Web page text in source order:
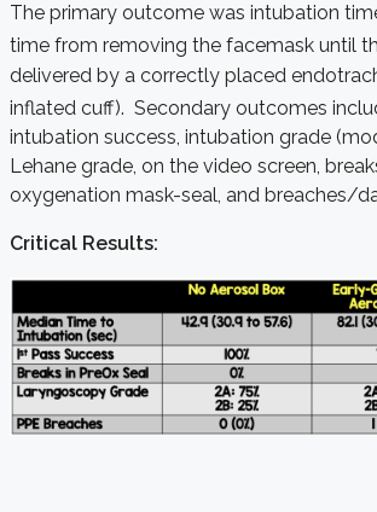
The primary outcome was intubation
time from removing the facemask until
delivered by a correctly placed
inflated cuff). Secondary outcomes
intubation success, intubation grade
Lehane grade, on the video screen,
oxygenation mask-seal, and breaches/
Critical Results: